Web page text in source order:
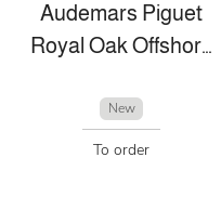
Audemars Piguet
Royal Oak Offshore
New
To order